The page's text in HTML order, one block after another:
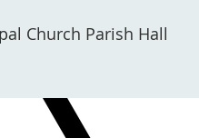
Church Parish Hall